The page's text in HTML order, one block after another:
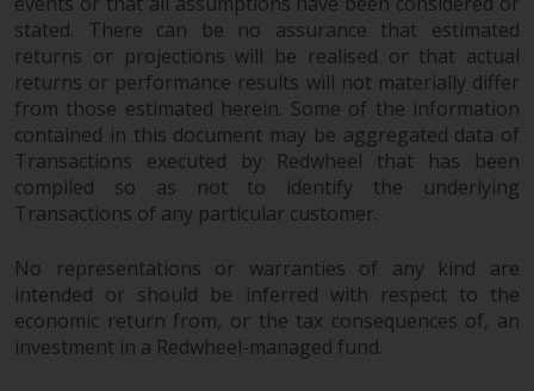
pricing and valuation information
to investors. Before making any
investment in these funds,
qualified prospective investors
should consult the offering
memorandum, and other related
fund documents for a complete
list of risks and other relevant
Products and Services
This website describes
stated. There can be no assurance that estimated
returns or projections will be realised or that actual
returns or performance results will not materially differ
from those estimated herein. Some of the information
contained in this document may be aggregated data of
Transactions executed by Redwheel that has been
compiled so as not to identify the underlying
Transactions of any particular customer.
No representations or warranties of any kind are
intended or should be inferred with respect to the
economic return from, or the tax consequences of, an
investment in a Redwheel-managed fund.